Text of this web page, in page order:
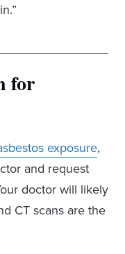
for
exposure,
and request
doctor will likely
CT scans are the